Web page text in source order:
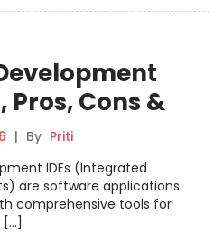
Pros, Cons &
| By Priti
IDEs (Integrated
are software applications
comprehensive tools for
[…]